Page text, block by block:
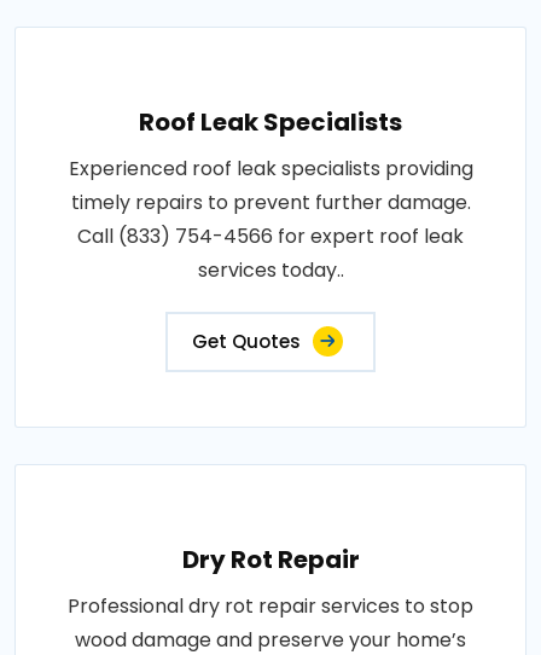
Roof Leak Specialists
Experienced roof leak specialists providing
timely repairs to prevent further damage.
Call (833) 754-4566 for expert roof leak
services today..
Get Quotes
Dry Rot Repair
Professional dry rot repair services to stop
wood damage and preserve your home’s